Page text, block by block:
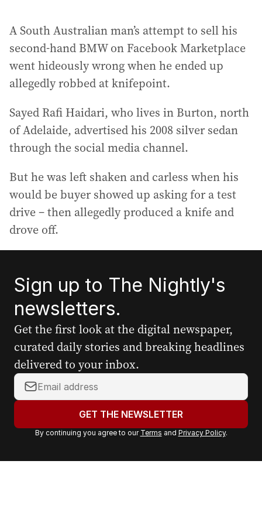
A South Australian man’s attempt to sell his
second-hand BMW on Facebook Marketplace
went hideously wrong when he ended up
allegedly robbed at knifepoint.
Sayed Rafi Haidari, who lives in Burton, north
of Adelaide, advertised his 2008 silver sedan
through the social media channel.
But he was left shaken and carless when his
would be buyer showed up asking for a test
drive – then allegedly produced a knife and
drove off.
Sign up to The Nightly's
newsletters.
Get the first look at the digital newspaper,
curated daily stories and breaking headlines
delivered to your inbox.
Y
o
r
a
GET THE NEWSLETTER
By continuing you agree to our Terms and Privacy Policy.